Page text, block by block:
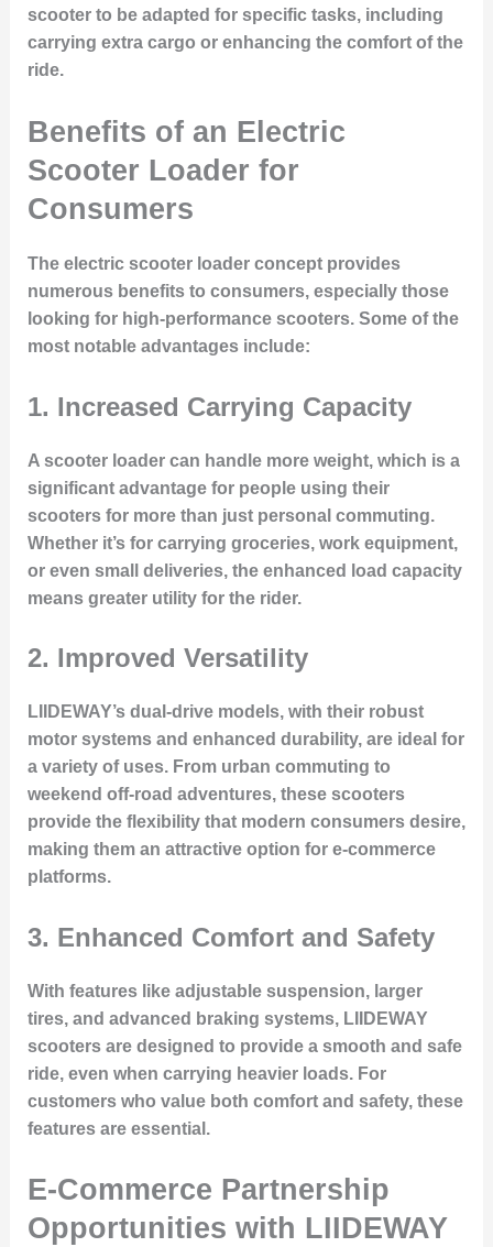
scooter to be adapted for specific tasks, including
carrying extra cargo or enhancing the comfort of the
ride.
Benefits of an Electric
Scooter Loader for
Consumers
The electric scooter loader concept provides
numerous benefits to consumers, especially those
looking for high-performance scooters. Some of the
most notable advantages include:
1. Increased Carrying Capacity
A scooter loader can handle more weight, which is a
significant advantage for people using their
scooters for more than just personal commuting.
Whether it’s for carrying groceries, work equipment,
or even small deliveries, the enhanced load capacity
means greater utility for the rider.
2. Improved Versatility
LIIDEWAY’s dual-drive models, with their robust
motor systems and enhanced durability, are ideal for
a variety of uses. From urban commuting to
weekend off-road adventures, these scooters
provide the flexibility that modern consumers desire,
making them an attractive option for e-commerce
platforms.
3. Enhanced Comfort and Safety
With features like adjustable suspension, larger
tires, and advanced braking systems, LIIDEWAY
scooters are designed to provide a smooth and safe
ride, even when carrying heavier loads. For
customers who value both comfort and safety, these
features are essential.
E-Commerce Partnership
Opportunities with LIIDEWAY